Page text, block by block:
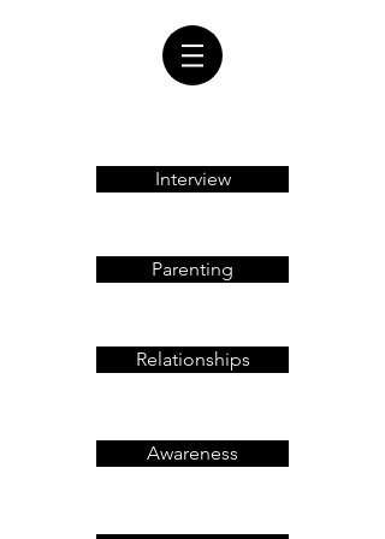
Interview
Parenting
Relationships
Awareness